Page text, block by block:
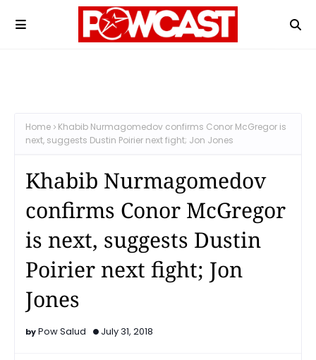
Home
Khabib Nurmagomedov confirms Conor McGregor is
next, suggests Dustin Poirier next fight; Jon Jones
Khabib Nurmagomedov
confirms Conor McGregor
is next, suggests Dustin
Poirier next fight; Jon
Jones
Pow Salud July 31, 2018